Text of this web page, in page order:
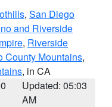
, San Diego
and Riverside
, Riverside
County Mountains,
, in CA
Updated: 05:03
AM